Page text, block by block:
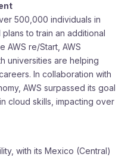
500,000 individuals in
to train an additional
AWS re/Start, AWS
universities are helping
In collaboration with
AWS surpassed its goal
cloud skills, impacting over
with its Mexico (Central)